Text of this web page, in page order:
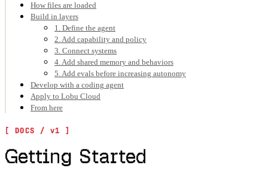
How files are loaded
Build in layers
1. Define the agent
2. Add capability and policy
3. Connect systems
4. Add shared memory and behaviors
5. Add evals before increasing autonomy
Develop with a coding agent
Apply to Lobu Cloud
From here
Getting Started